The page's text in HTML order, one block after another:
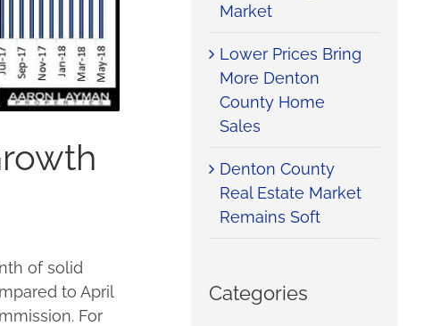
of solid
to April
For
Market
Lower Prices Bring
More Denton
County Home
Sales
Denton County
Real Estate Market
Remains Soft
Categories